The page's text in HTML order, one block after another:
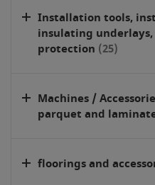
Installation tools,
insulating underlays,
protection (25)
Machines /
parquet and
floorings and